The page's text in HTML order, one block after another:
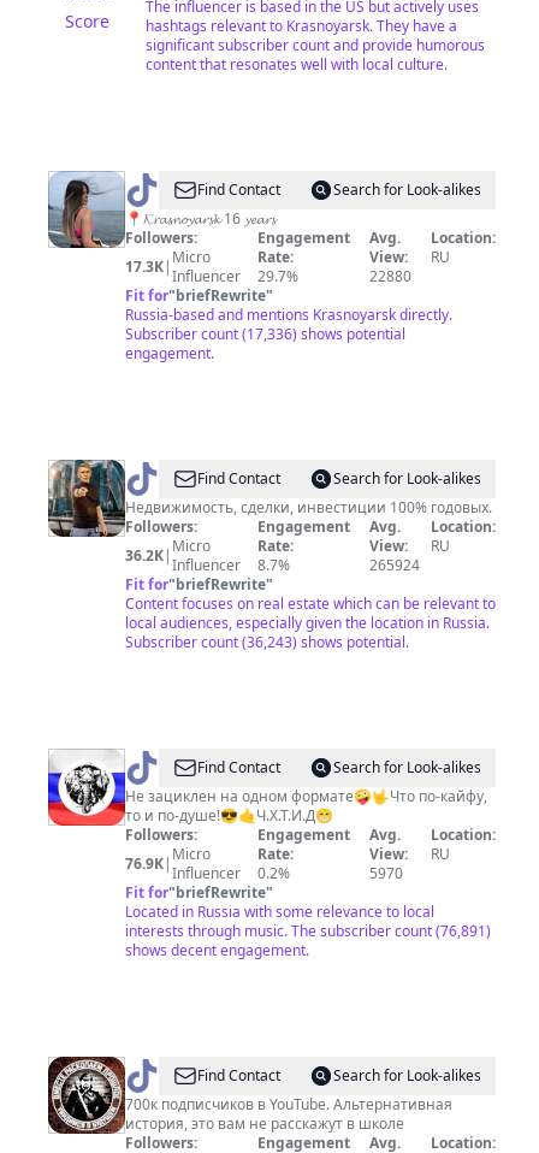
Score
The influencer is based in the US but actively uses
hashtags relevant to Krasnoyarsk. They have a
significant subscriber count and provide humorous
content that resonates well with local culture.
@ 𝓜𝓪𝓶𝓮𝓽𝓮𝓿𝓪
❣️
Find Contact
Search for Look-alikes
📍𝓚𝓻𝓪𝓼𝓷𝓸𝔂𝓪𝓻𝓼𝓴 16 𝔂𝓮𝓪𝓻𝓼
Followers:
17.3K| Micro
Influencer
Engagement
Rate:
29.7%
Avg.
View:
22880
Location:
RU
Fit for"briefRewrite"
Russia-based and mentions Krasnoyarsk directly.
Subscriber count (17,336) shows potential
engagement.
@ Realtorrus
Find Contact
Search for Look-alikes
Недвижимость, сделки, инвестиции 100% годовых.
Followers:
36.2K| Micro
Influencer
Engagement
Rate:
8.7%
Avg.
View:
265924
Location:
RU
Fit for"briefRewrite"
Content focuses on real estate which can be relevant to
local audiences, especially given the location in Russia.
Subscriber count (36,243) shows potential.
@ Лёха
Томский
Find Contact
Search for Look-alikes
Не зациклен на одном формате🤪🤟Что по-кайфу,
то и по-душе!😎🤙Ч.Х.Т.И.Д😁
Followers:
76.9K| Micro
Influencer
Engagement
Rate:
0.2%
Avg.
View:
5970
Location:
RU
Fit for"briefRewrite"
Located in Russia with some relevance to local
interests through music. The subscriber count (76,891)
shows decent engagement.
@ Председатель
СНТ
Find Contact
Search for Look-alikes
700к подписчиков в YouTube. Альтернативная
история, это вам не расскажут в школе
Followers:
Engagement
Avg.
Location: